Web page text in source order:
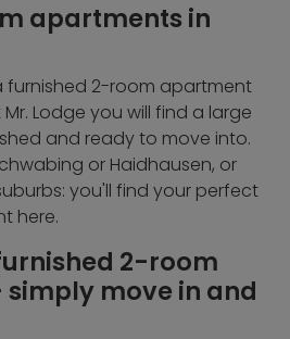
apartments in
furnished 2-room apartment
Lodge you will find a large
and ready to move into.
or Haidhausen, or
you'll find your perfect
here.
2-room
move in and